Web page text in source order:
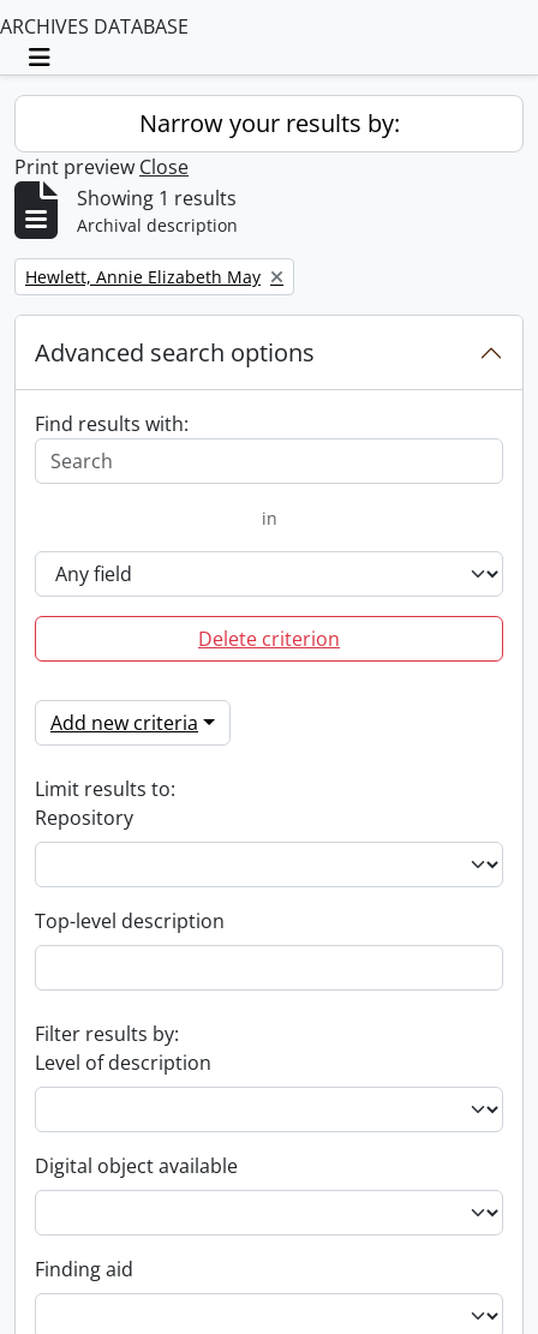
ARCHIVES DATABASE
Toggle navigation
Narrow your results by:
Print preview Close
Showing 1 results
Archival description
Remove filter:
Hewlett, Annie Elizabeth May
Advanced search options
Find results with:
in
Delete criterion
Add new criteria
Limit results to:
Repository
Top-level description
Filter results by:
Level of description
Digital object available
Finding aid